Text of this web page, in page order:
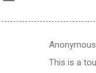
This is a